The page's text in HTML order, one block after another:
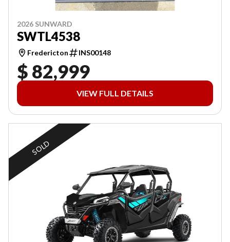
2026 SUNWARD
SWTL4538
Fredericton INS00148
$ 82,999
VIEW FULL DETAILS
SOLD